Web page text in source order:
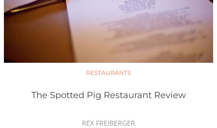
RESTAURANTS
The Spotted Pig Restaurant Review
REX FREIBERGER